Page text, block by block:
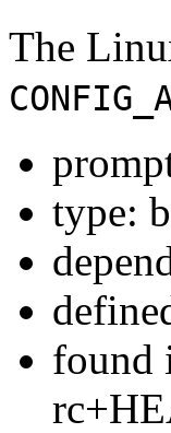
The
type:
found